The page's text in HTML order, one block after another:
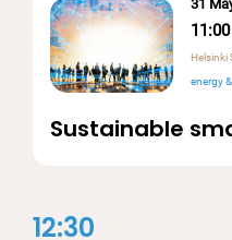
31
11:00
Sustainable
Helsinki
energy
12:30